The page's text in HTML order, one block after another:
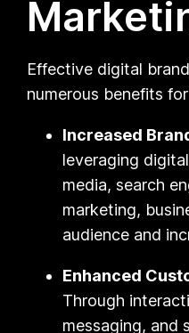
Effective digital
numerous benefits
Increased
leveraging
media, search
marketing,
audience and
Enhanced
Through
messaging, and